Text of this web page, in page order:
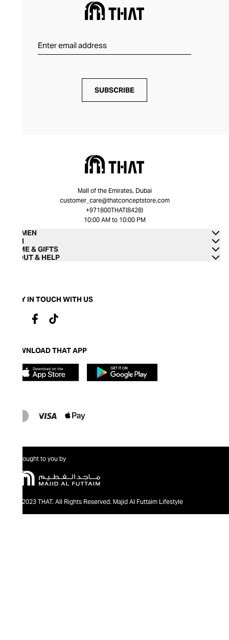
SUBSCRIBE
Mall of the Emirates, Dubai
customer_care@thatconceptstore.com
+971800THAT(8428)
10:00 AM to 10:00 PM
WOMEN
MEN
HOME & GIFTS
ABOUT & HELP
STAY IN TOUCH WITH US
DOWNLOAD THAT APP
Brought to you by
@2023 THAT. All Rights Reserved. Majid Al Futtaim Lifestyle